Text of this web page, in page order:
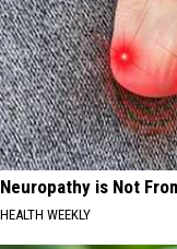
Neuropathy is Not
HEALTH WEEKLY